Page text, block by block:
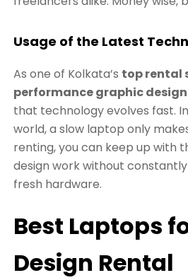
Usage of the Latest
As one of Kolkata’s top rental
performance graphic
that technology evolves fast.
world, a slow laptop only
renting, you can keep up with
design work without
fresh hardware.
Best Laptops
Design Rental